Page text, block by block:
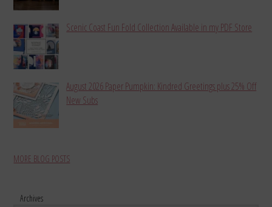
Scenic Coast Fun Fold Collection Available in my PDF Store
August 2026 Paper Pumpkin: Kindred Greetings plus 25% Off
New Subs
MORE BLOG POSTS
Archives